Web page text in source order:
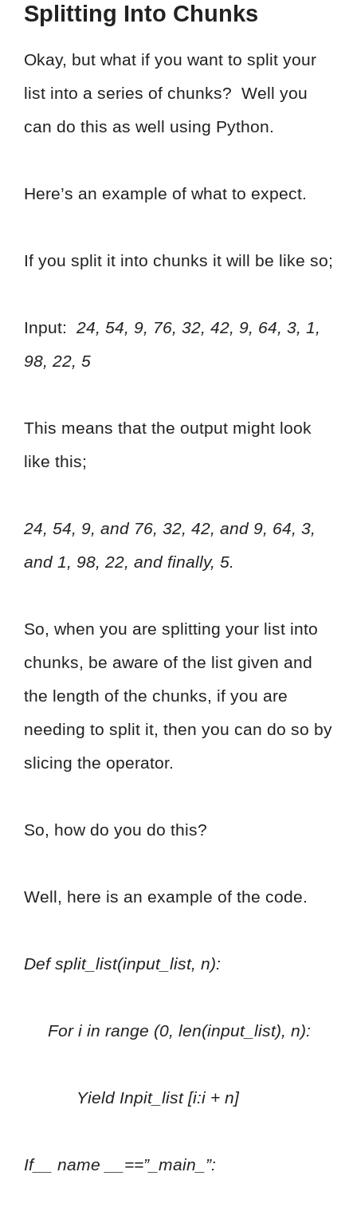
Splitting Into Chunks
Okay, but what if you want to split your
list into a series of chunks? Well you
can do this as well using Python.
Here’s an example of what to expect.
If you split it into chunks it will be like so;
Input:
24, 54, 9, 76, 32, 42, 9, 64, 3, 1,
98, 22, 5
This means that the output might look
like this;
24, 54, 9, and 76, 32, 42, and 9, 64, 3,
and 1, 98, 22, and finally, 5.
So, when you are splitting your list into
chunks, be aware of the list given and
the length of the chunks, if you are
needing to split it, then you can do so by
slicing the operator.
So, how do you do this?
Well, here is an example of the code.
Def split_list(input_list, n):
For i in range (0, len(input_list), n):
Yield Inpit_list [i:i + n]
If__ name __==”_main_”: